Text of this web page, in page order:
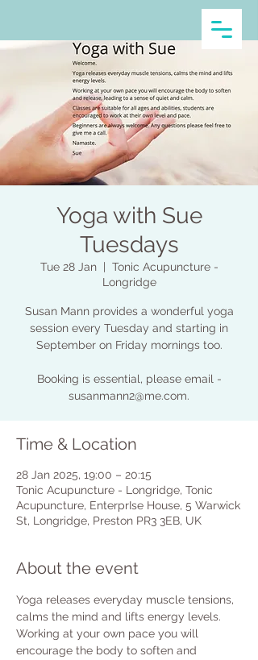
Yoga with Sue
Tuesdays
Tue 28 Jan
  |
Tonic Acupuncture -
Longridge
Susan Mann provides a wonderful yoga
session every Tuesday and starting in
September on Friday mornings too.
Booking is essential, please email -
susanmann2@me.com.
Time & Location
28 Jan 2025, 19:00 – 20:15
Tonic Acupuncture - Longridge, Tonic
Acupuncture, EnterprIse House, 5 Warwick
St, Longridge, Preston PR3 3EB, UK
About the event
Yoga releases everyday muscle tensions,
calms the mind and lifts energy levels.
Working at your own pace you will
encourage the body to soften and